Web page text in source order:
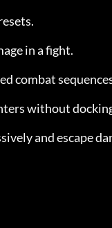
in a fight.
combat
without
and escape